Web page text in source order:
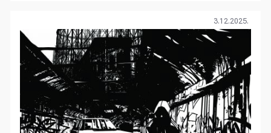
3.12.2025.